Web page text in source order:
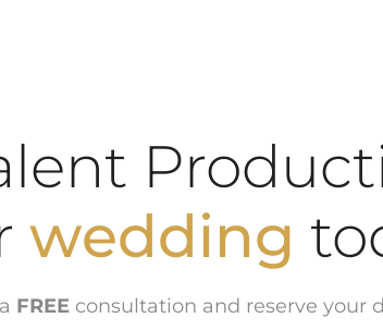
weddingdance
FREE consultation and reserve your